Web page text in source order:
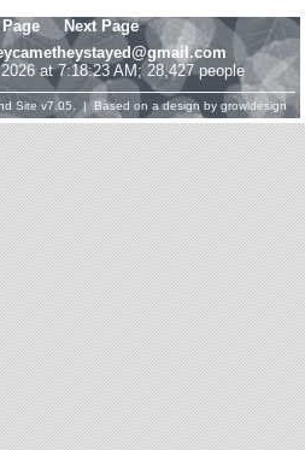
Next Page
at 7:18:23 AM; 28,427 people
Site v7.05. | Based on a design by growldesign